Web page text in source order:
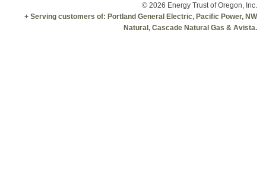
© 2026 Energy Trust of Oregon, Inc.
+ Serving customers of: Portland General Electric, Pacific Power, NW
Natural, Cascade Natural Gas & Avista.